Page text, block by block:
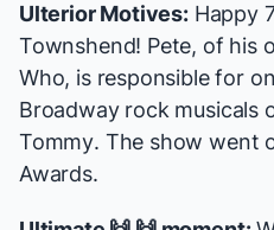
Ulterior Motives:Happy
Townshend! Pete, of his
Who, is responsible for
Broadway rock musicals
Tommy. The show went
Awards.